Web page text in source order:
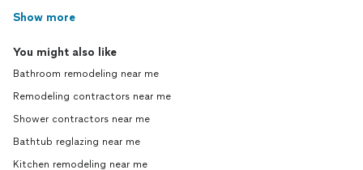
Show more
You might also like
Bathroom remodeling near me
Remodeling contractors near me
Shower contractors near me
Bathtub reglazing near me
Kitchen remodeling near me